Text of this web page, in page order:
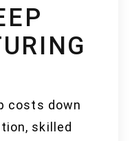
costs down
skilled